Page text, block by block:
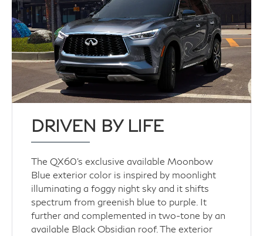
DRIVEN BY LIFE
The QX60’s exclusive available Moonbow
Blue exterior color is inspired by moonlight
illuminating a foggy night sky and it shifts
spectrum from greenish blue to purple. It
further and complemented in two-tone by an
available Black Obsidian roof. The exterior